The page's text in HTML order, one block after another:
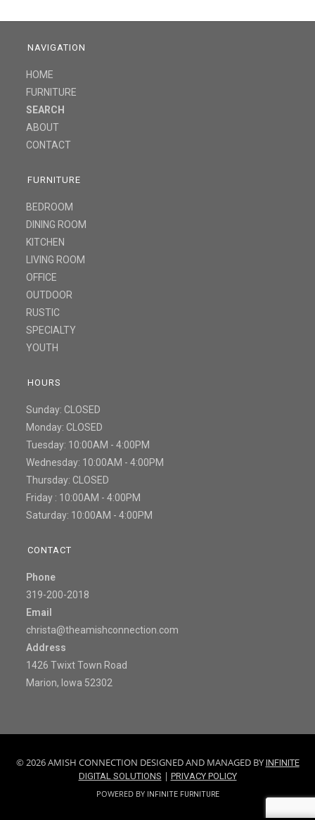
NAVIGATION
HOME
FURNITURE
SEARCH
ABOUT
CONTACT
FURNITURE
BEDROOM
DINING ROOM
KITCHEN
LIVING ROOM
OFFICE
OUTDOOR
RUSTIC
SPECIALTY
YOUTH
HOURS
Sunday: CLOSED
Monday: CLOSED
Tuesday: 10:00AM - 4:00PM
Wednesday: 10:00AM - 4:00PM
Thursday: CLOSED
Friday : 10:00AM - 4:00PM
Saturday: 10:00AM - 4:00PM
CONTACT
Phone
319-200-2018
Email
christa@theamishconnection.com
Address
1426 Twixt Town Road
Marion, Iowa 52302
© 2026 AMISH CONNECTION DESIGNED AND MANAGED BY INFINITE
DIGITAL SOLUTIONS | PRIVACY POLICY
POWERED BY INFINITE FURNITURE